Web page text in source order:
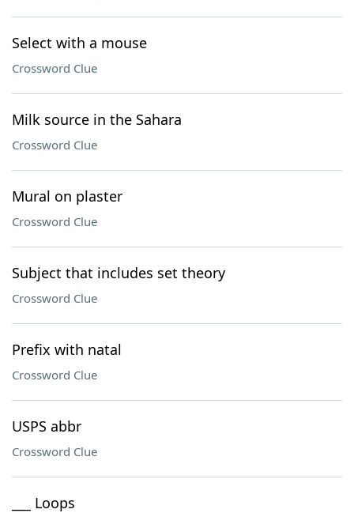
Select with a mouse
Crossword Clue
Milk source in the Sahara
Crossword Clue
Mural on plaster
Crossword Clue
Subject that includes set theory
Crossword Clue
Prefix with natal
Crossword Clue
USPS abbr
Crossword Clue
___ Loops